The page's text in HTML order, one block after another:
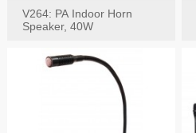
V264: PA Indoor Horn
Speaker, 40W